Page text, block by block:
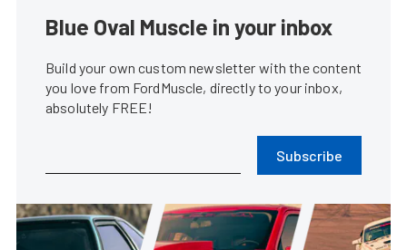
Blue Oval Muscle in your inbox
Build your own custom newsletter with the content
you love from FordMuscle, directly to your inbox,
absolutely FREE!
Subscribe